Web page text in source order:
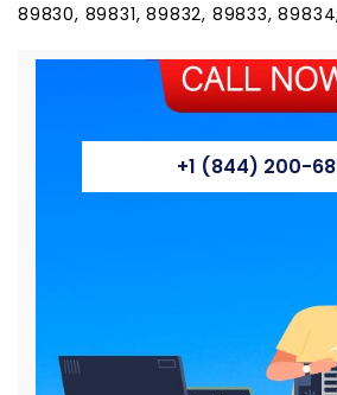
89830, 89831, 89832, 89833,
+1 (844) 200-